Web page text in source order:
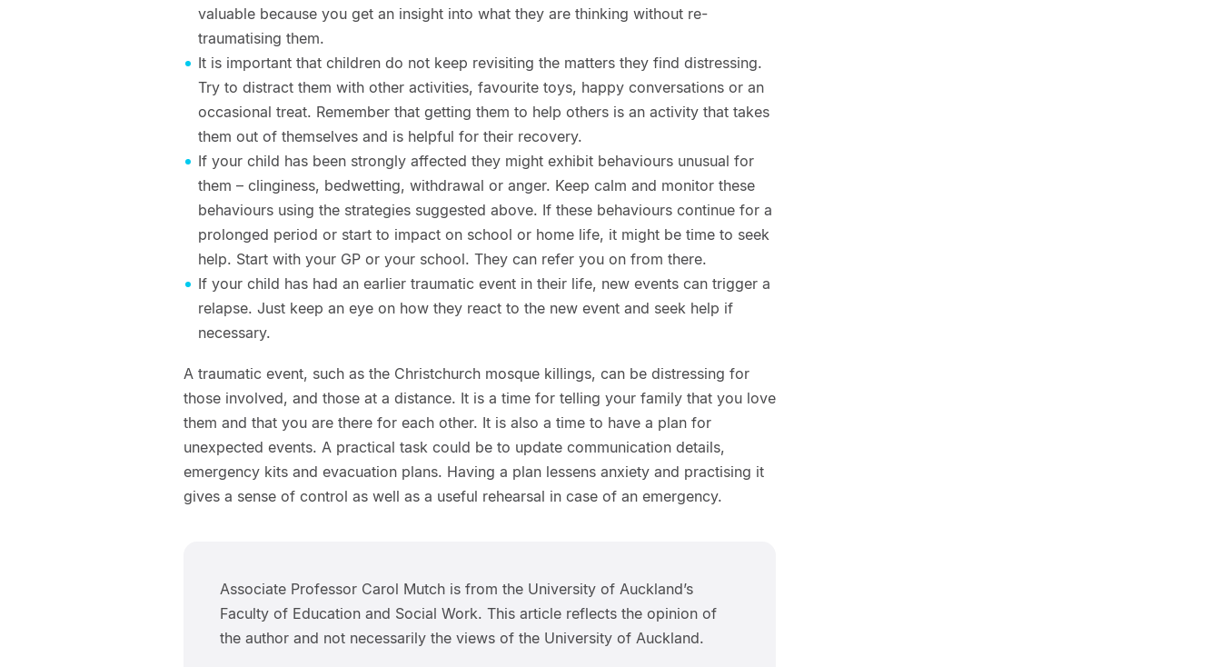
valuable because you get an insight into what they are thinking without re-
traumatising them.
It is important that children do not keep revisiting the matters they find distressing.
Try to distract them with other activities, favourite toys, happy conversations or an
occasional treat. Remember that getting them to help others is an activity that takes
them out of themselves and is helpful for their recovery.
If your child has been strongly affected they might exhibit behaviours unusual for
them – clinginess, bedwetting, withdrawal or anger. Keep calm and monitor these
behaviours using the strategies suggested above. If these behaviours continue for a
prolonged period or start to impact on school or home life, it might be time to seek
help. Start with your GP or your school. They can refer you on from there.
If your child has had an earlier traumatic event in their life, new events can trigger a
relapse. Just keep an eye on how they react to the new event and seek help if
necessary.
A traumatic event, such as the Christchurch mosque killings, can be distressing for
those involved, and those at a distance. It is a time for telling your family that you love
them and that you are there for each other. It is also a time to have a plan for
unexpected events. A practical task could be to update communication details,
emergency kits and evacuation plans. Having a plan lessens anxiety and practising it
gives a sense of control as well as a useful rehearsal in case of an emergency.
Associate Professor Carol Mutch is from the University of Auckland’s
Faculty of Education and Social Work. This article reflects the opinion of
the author and not necessarily the views of the University of Auckland.